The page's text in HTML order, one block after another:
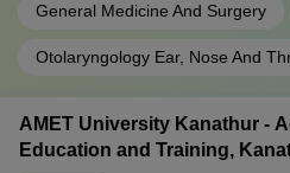
General Medicine And Surgery
Otolaryngology Ear, Nose And
AMET University Kanathur -
Education and Training,